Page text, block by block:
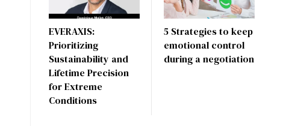
EVERAXIS:
Prioritizing
Sustainability and
Lifetime Precision
for Extreme
Conditions
5 Strategies to keep
emotional control
during a negotiation